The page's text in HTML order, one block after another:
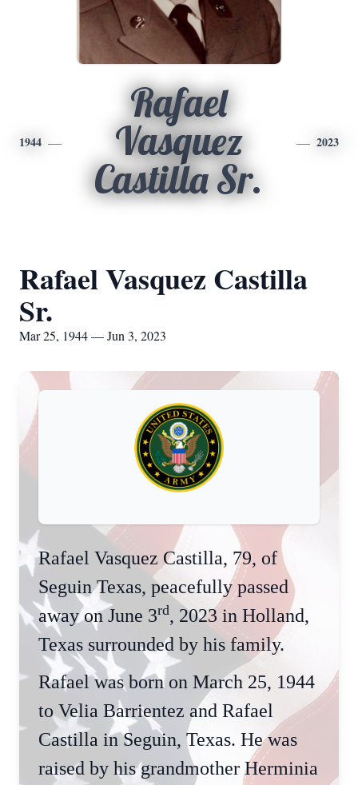
1944
Rafael
Vasquez
Castilla Sr.
2023
Rafael Vasquez Castilla
Sr.
Mar 25, 1944 — Jun 3, 2023
Rafael Vasquez Castilla, 79, of
Seguin Texas, peacefully passed
away on June 3rd, 2023 in Holland,
Texas surrounded by his family.
Rafael was born on March 25, 1944
to Velia Barrientez and Rafael
Castilla in Seguin, Texas. He was
raised by his grandmother Herminia